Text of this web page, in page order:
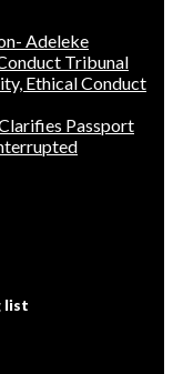
Adeleke
Tribunal
Ethical Conduct
Passport
list